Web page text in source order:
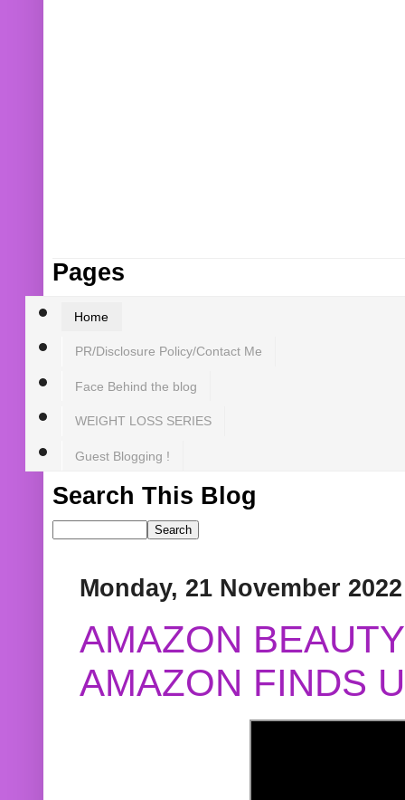
Pages
Home
PR/Disclosure Policy/Contact Me
Face Behind the blog
WEIGHT LOSS SERIES
Guest Blogging !
Search This Blog
Monday, 21 November 2022
AMAZON
AMAZON FINDS